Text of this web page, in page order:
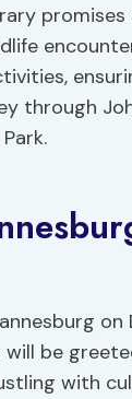
through
on
be
with